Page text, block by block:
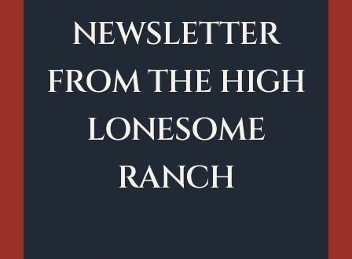
NEWSLETTER
FROM THE HIGH
LONESOME
RANCH